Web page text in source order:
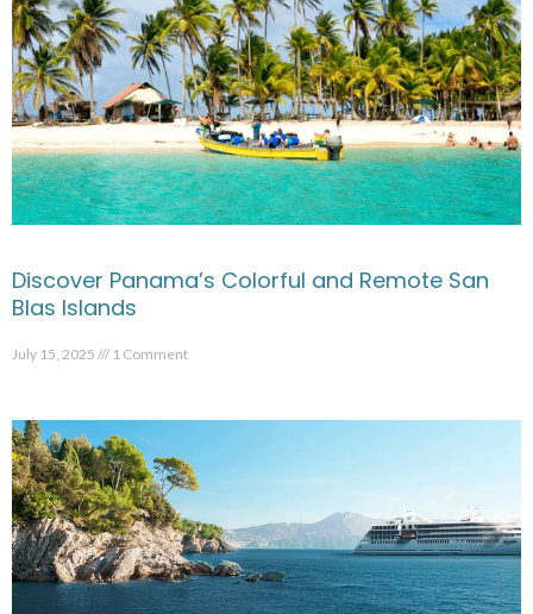
Discover Panama’s Colorful and Remote San
Blas Islands
July 15, 2025 1 Comment